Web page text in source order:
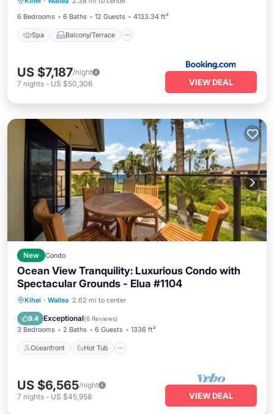
6 Bedrooms
6 Baths 12 Guests 4133.34 ft²
Spa Balcony/Terrace
Air Conditioner
US $7,187/night
7 nights - US $50,306 VIEW DEAL
New Condo
Ocean View Tranquility: Luxurious Condo with
Spectacular Grounds - Elua #1104
Kihei · Wailea 2.62 mi to center
9.4 Exceptional(6 Reviews)
3 Bedrooms 2 Baths 6 Guests 1336 ft²
Oceanfront Hot Tub
Oceanfront Hot Tub
Pool
US $6,565/night
7 nights - US $45,958 VIEW DEAL